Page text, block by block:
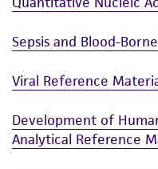
authenticity and
from the
(MTA) for further
this product. The
Sepsis and Blood-
Viral Reference
Development of
Analytical Reference